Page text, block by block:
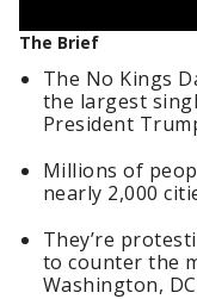
The Brief
The No Kings
the largest
President
Millions of
nearly 2,000
They’re
to counter the
Washington,